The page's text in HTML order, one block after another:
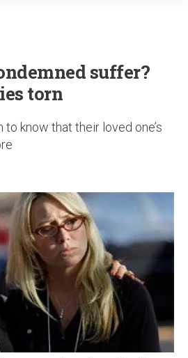
suffer?
torn
to know that their loved one’s